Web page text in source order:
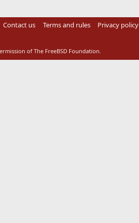
Contact us Terms and rules Privacy policy
of The FreeBSD Foundation.